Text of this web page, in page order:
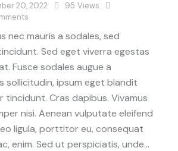
20, 2022 95 Views
nec mauris a sodales, sed
Sed eget viverra egestas
Fusce sodales augue a
sollicitudin, ipsum eget blandit
tincidunt. Cras dapibus. Vivamus
nisi. Aenean vulputate eleifend
ligula, porttitor eu, consequat
enim. Sed ut perspiciatis, unde…